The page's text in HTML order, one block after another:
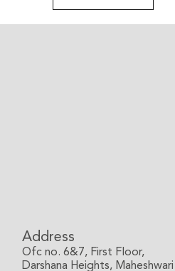
Address
Ofc no. 6&7, First Floor,
Darshana Heights, Maheshwari